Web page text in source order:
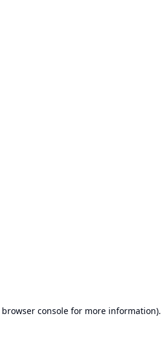
browser console for more information).